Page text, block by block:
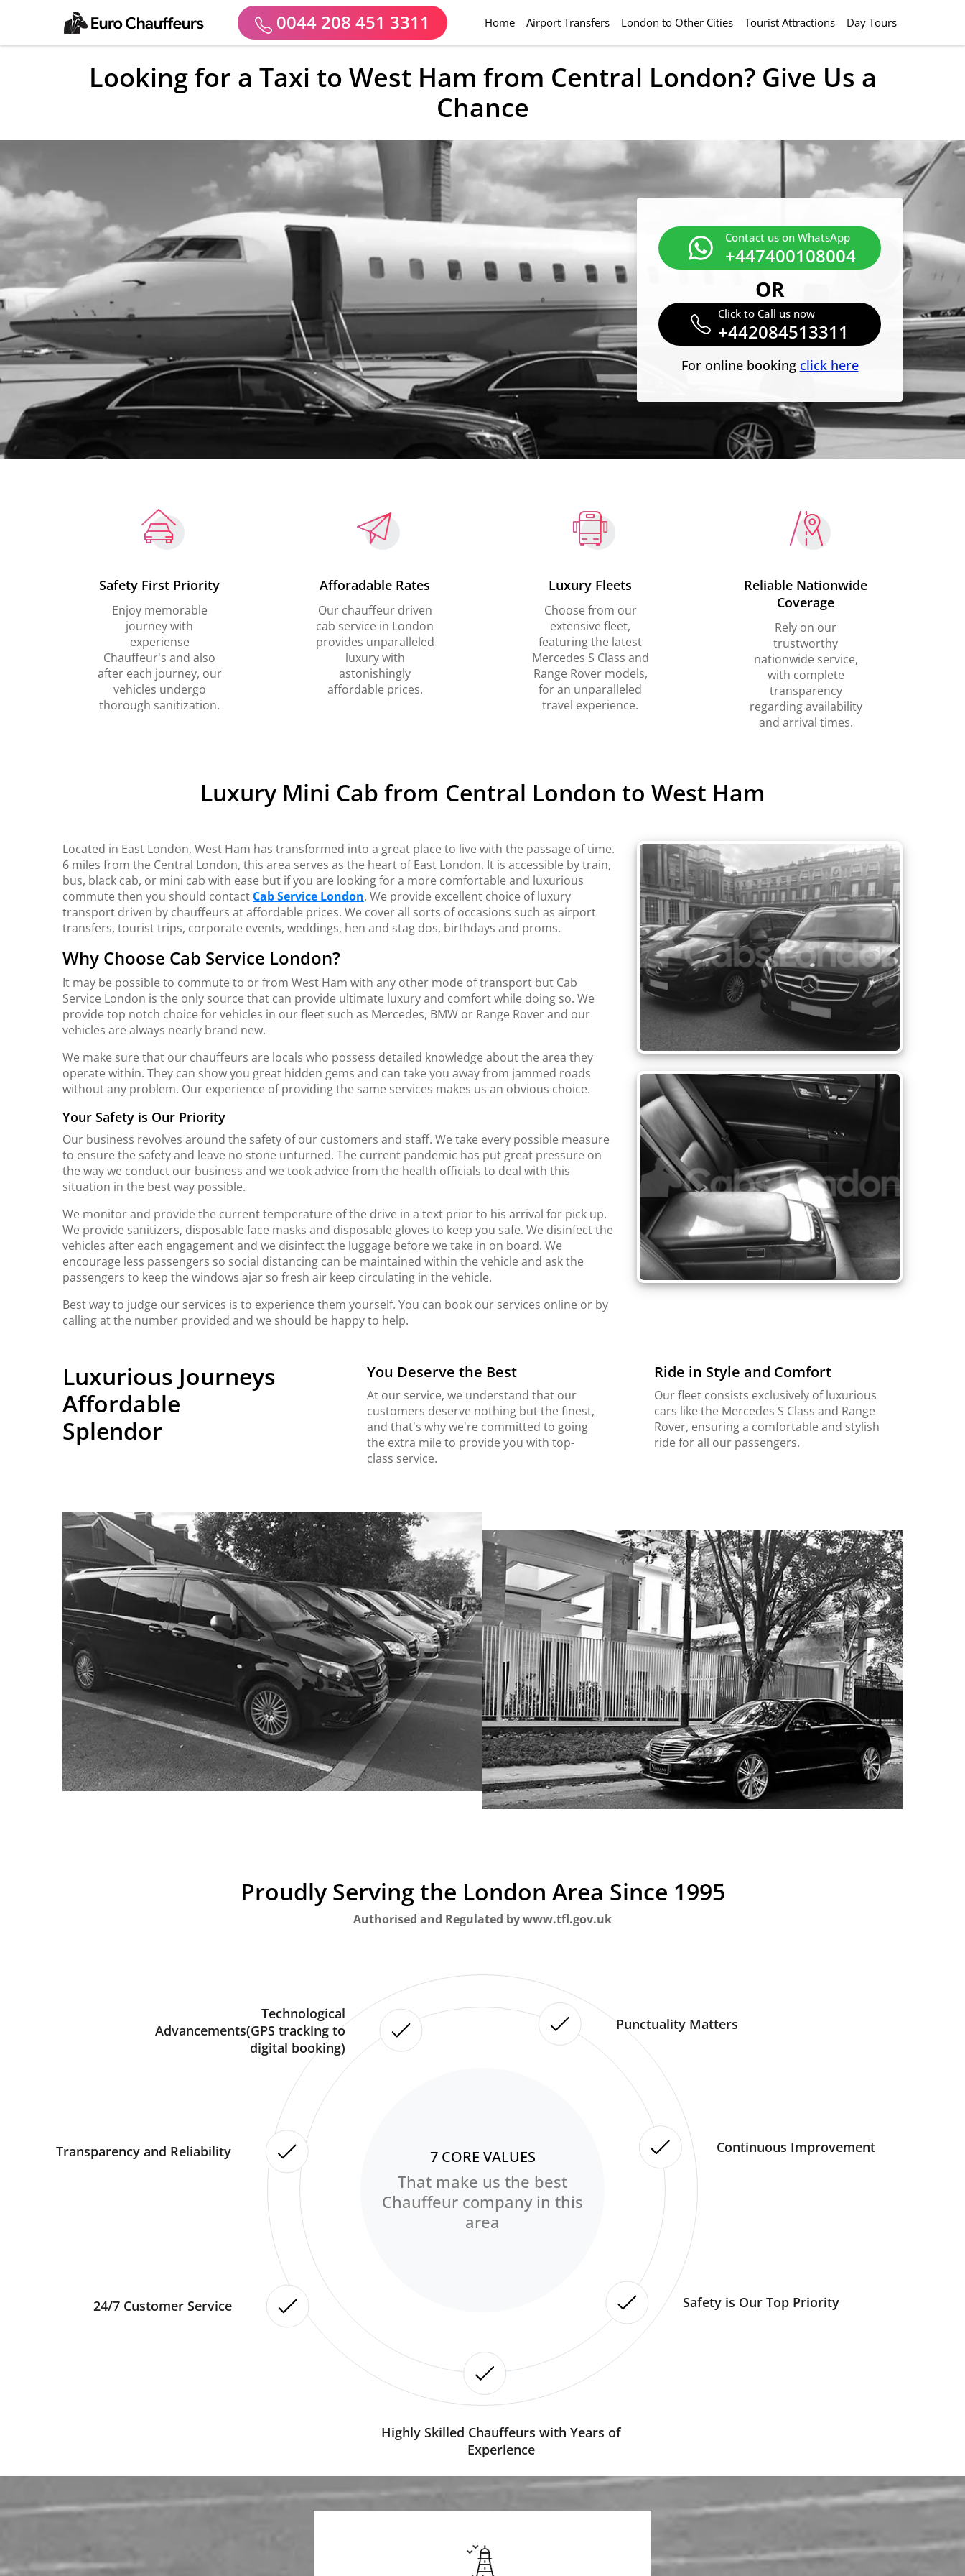
0044 208 451 3311 Home(current)
Airport Transfers London to Other Cities Tourist Attractions Day Tours
Looking for a Taxi to West Ham from Central London? Give Us a
Chance
Contact us on WhatsApp
+447400108004
OR
Click to Call us now
+442084513311
For online booking click here
Safety First Priority
Enjoy memorable
journey with
experiense
Chauffeur's and also
after each journey, our
vehicles undergo
thorough sanitization.
Afforadable Rates
Our chauffeur driven
cab service in London
provides unparalleled
luxury with
astonishingly
affordable prices.
Luxury Fleets
Choose from our
extensive fleet,
featuring the latest
Mercedes S Class and
Range Rover models,
for an unparalleled
travel experience.
Reliable Nationwide
Coverage
Rely on our
trustworthy
nationwide service,
with complete
transparency
regarding availability
and arrival times.
Luxury Mini Cab from Central London to West Ham
Located in East London, West Ham has transformed into a great place to live with the passage of time.
6 miles from the Central London, this area serves as the heart of East London. It is accessible by train,
bus, black cab, or mini cab with ease but if you are looking for a more comfortable and luxurious
commute then you should contact Cab Service London. We provide excellent choice of luxury
transport driven by chauffeurs at affordable prices. We cover all sorts of occasions such as airport
transfers, tourist trips, corporate events, weddings, hen and stag dos, birthdays and proms.
Why Choose Cab Service London?
It may be possible to commute to or from West Ham with any other mode of transport but Cab
Service London is the only source that can provide ultimate luxury and comfort while doing so. We
provide top notch choice for vehicles in our fleet such as Mercedes, BMW or Range Rover and our
vehicles are always nearly brand new.
We make sure that our chauffeurs are locals who possess detailed knowledge about the area they
operate within. They can show you great hidden gems and can take you away from jammed roads
without any problem. Our experience of providing the same services makes us an obvious choice.
Your Safety is Our Priority
Our business revolves around the safety of our customers and staff. We take every possible measure
to ensure the safety and leave no stone unturned. The current pandemic has put great pressure on
the way we conduct our business and we took advice from the health officials to deal with this
situation in the best way possible.
We monitor and provide the current temperature of the drive in a text prior to his arrival for pick up.
We provide sanitizers, disposable face masks and disposable gloves to keep you safe. We disinfect the
vehicles after each engagement and we disinfect the luggage before we take in on board. We
encourage less passengers so social distancing can be maintained within the vehicle and ask the
passengers to keep the windows ajar so fresh air keep circulating in the vehicle.
Best way to judge our services is to experience them yourself. You can book our services online or by
calling at the number provided and we should be happy to help.
Luxurious Journeys
Affordable
Splendor
You Deserve the Best
At our service, we understand that our
customers deserve nothing but the finest,
and that's why we're committed to going
the extra mile to provide you with top-
class service.
Ride in Style and Comfort
Our fleet consists exclusively of luxurious
cars like the Mercedes S Class and Range
Rover, ensuring a comfortable and stylish
ride for all our passengers.
Proudly Serving the London Area Since 1995
Authorised and Regulated by www.tfl.gov.uk
7 CORE VALUES
That make us the best
Chauffeur company in this
area
Punctuality Matters
Continuous Improvement
Safety is Our Top Priority
Highly Skilled Chauffeurs with Years of
Experience
24/7 Customer Service
Transparency and Reliability
Technological
Advancements(GPS tracking to
digital booking)